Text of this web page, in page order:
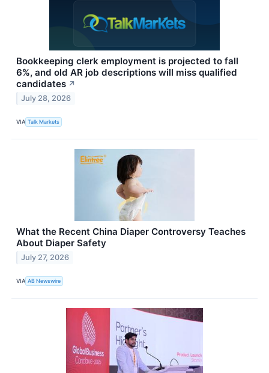
Bookkeeping clerk employment is projected to fall
6%, and old AR job descriptions will miss qualified
candidates ↗
July 28, 2026
VIA Talk Markets
What the Recent China Diaper Controversy Teaches
About Diaper Safety
July 27, 2026
VIA AB Newswire